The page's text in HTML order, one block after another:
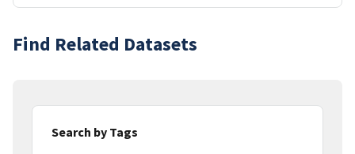
Find Related Datasets
Search by Tags